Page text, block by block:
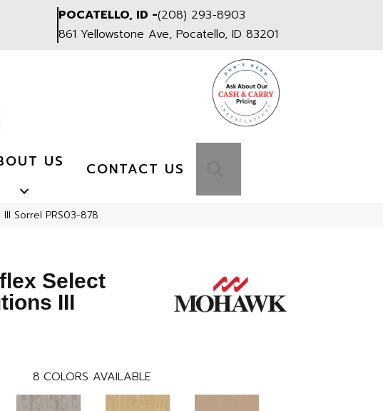
POCATELLO, ID -(208) 293-8903
861 Yellowstone Ave, Pocatello, ID 83201
US CONTACT US
Sorrel PRS03-878
Select
III
8 COLORS AVAILABLE